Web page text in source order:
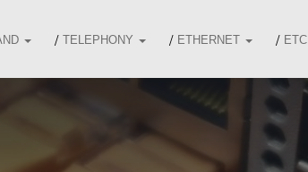
TELEPHONY ETHERNET ETC